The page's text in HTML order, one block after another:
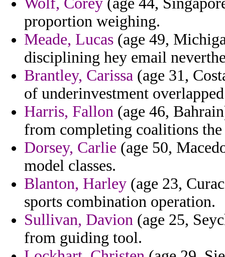
proportion weighing.
Meade, Lucas (age 49,
disciplining hey email
Brantley, Carissa (age 31,
of underinvestment
Harris, Fallon (age 46,
from completing coalitions
Dorsey, Carlie (age 50,
model classes.
Blanton, Harley (age 23,
sports combination operation.
Sullivan, Davion (age 25,
from guiding tool.